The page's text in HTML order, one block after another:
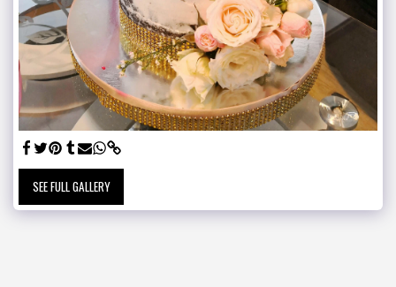
SEE FULL GALLERY